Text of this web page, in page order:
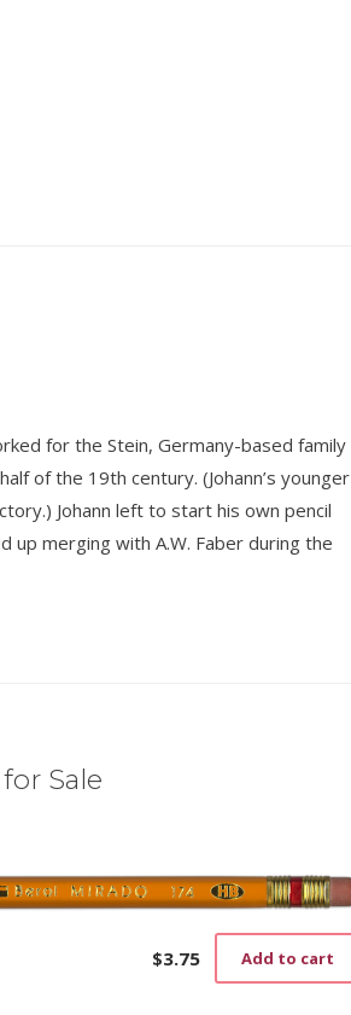
for the Stein, Germany-based family
of the 19th century. (Johann’s younger
Johann left to start his own pencil
up merging with A.W. Faber during the
Sale
$3.75 Add to cart